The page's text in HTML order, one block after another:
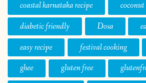
coastal karnataka recipe
coconut
diabetic friendly
Dosa
easy recipe
festival cooking
ghee
gluten free